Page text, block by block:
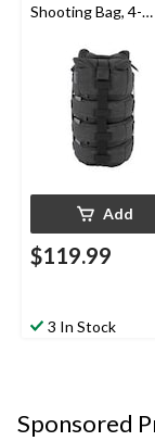
Shooting Bag, 4-
Add
$119.99
3 In Stock
Sponsored